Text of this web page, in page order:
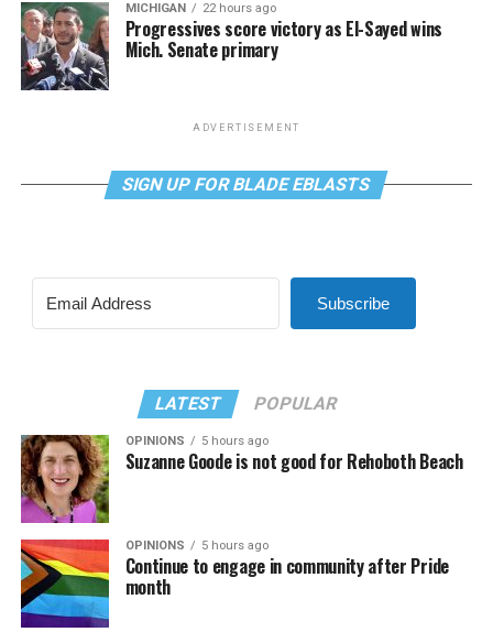
MICHIGAN 22 hours ago
Progressives score victory as El-Sayed wins
Mich. Senate primary
ADVERTISEMENT
SIGN UP FOR BLADE EBLASTS
Subscribe
LATEST POPULAR
OPINIONS 5 hours ago
Suzanne Goode is not good for Rehoboth Beach
OPINIONS 5 hours ago
Continue to engage in community after Pride
month